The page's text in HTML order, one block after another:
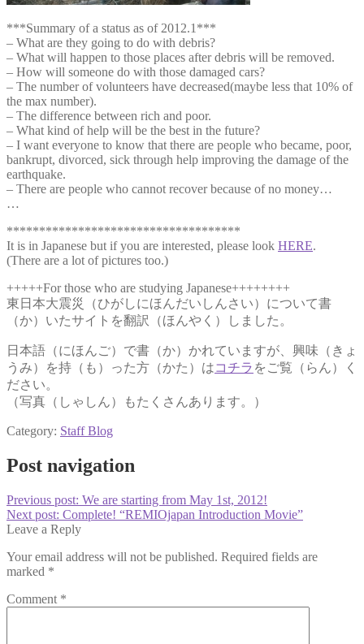
***Summary of a status as of 2012.1***
– What are they going to do with debris?
– What will happen to those places after debris will be removed.
– How will someone do with those damaged cars?
– The number of volunteers have decreased(maybe less that 10% of
the max number).
– The difference between rich and poor.
– What kind of help will be the best in the future?
– I want everyone to know that there are people who became, poor,
bankrupt, divorced, sick through help improving the damage of the
earthquake.
– There are people who cannot recover because of no money…
…
************************************
It is in Japanese but if you are interested, please look HERE.
(There are a lot of pictures too.)
+++++For those who are studying Japanese++++++++
東日本大震災（ひがしにほんだいしんさい）について書
（か）いたサイトを翻訳（ほんやく）しました。
日本語（にほんご）で書（か）かれていますが、興味（きょ
うみ）を持（も）った方（かた）はコチラ をご覧（らん）く
ださい。
（写真（しゃしん）もたくさんあります。）
Category: Staff Blog
Post navigation
Previous post: We are starting from May 1st, 2012!
Next post: Complete! “REMIOjapan Introduction Movie”
Leave a Reply
Your email address will not be published. Required fields are
marked *
Comment *